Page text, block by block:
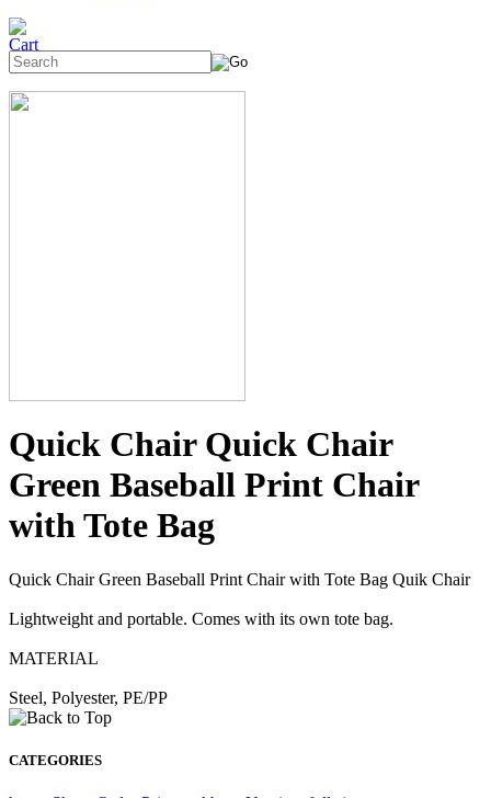
Quick Chair Quick Chair
Green Baseball Print Chair
with Tote Bag
Quick Chair Green Baseball Print Chair with Tote Bag Quik Chair
Lightweight and portable. Comes with its own tote bag.
MATERIAL
Steel, Polyester, PE/PP
CATEGORIES